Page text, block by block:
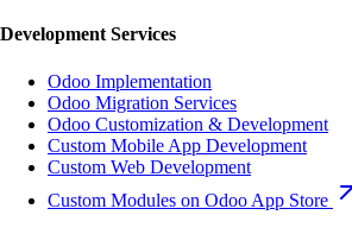
Development Services
Odoo Implementation
Odoo Migration Services
Odoo Customization & Development
Custom Mobile App Development
Custom Web Development
Custom Modules on Odoo App Store